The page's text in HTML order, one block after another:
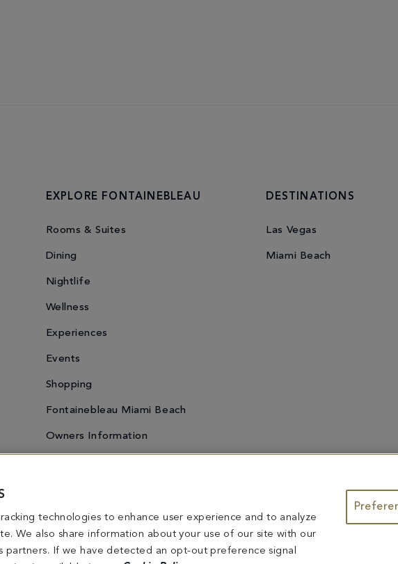
EXPLORE FONTAINEBLEAU
Rooms & Suites
Dining
Nightlife
Wellness
Experiences
Events
Shopping
Fontainebleau Miami Beach
Owners Information
DESTINATIONS
Las Vegas
Miami Beach
Do Not Sell or
800-548-8886 © This website and all contents herein are exclusively owned by Fontainebleau Florida Hotel LLC.
all rights not expressly granted herein are reserved.
technologies to enhance user experience and to analyze
We also share information about your use of our site with our
partners. If we have detected an opt-out preference signal